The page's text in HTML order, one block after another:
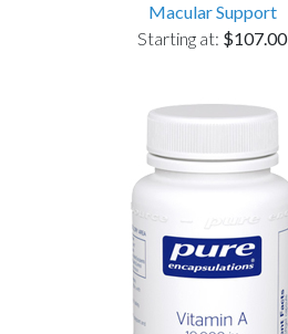
Macular Support
Starting at: $107.00